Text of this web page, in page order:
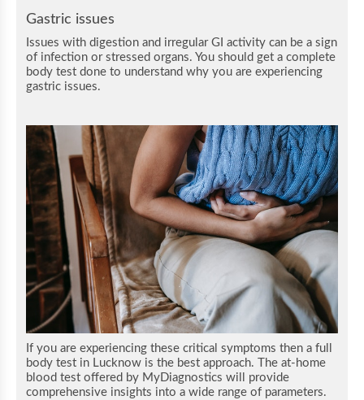
Gastric issues
Issues with digestion and irregular GI activity can be a sign
of infection or stressed organs. You should get a complete
body test done to understand why you are experiencing
gastric issues.
If you are experiencing these critical symptoms then a full
body test in Lucknow is the best approach. The at-home
blood test offered by MyDiagnostics will provide
comprehensive insights into a wide range of parameters.